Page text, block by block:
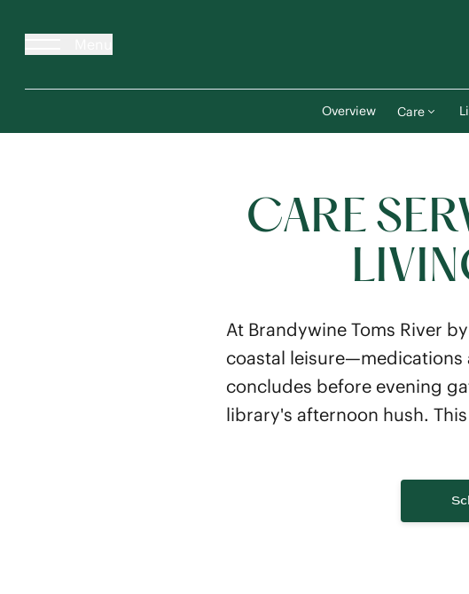
Overview Care
CARE
At Brandywine Toms River
coastal leisure—medications
concludes before evening
library's afternoon hush.